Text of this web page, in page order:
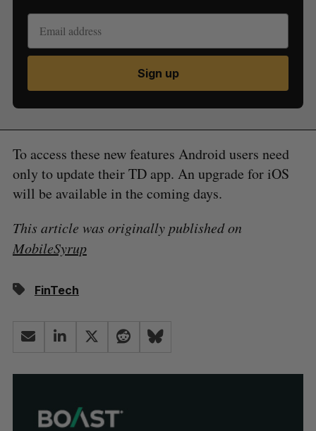
Sign up
To access these new features Android users need
only to update their TD app. An upgrade for iOS
will be available in the coming days.
This article was originally published on
MobileSyrup
FinTech